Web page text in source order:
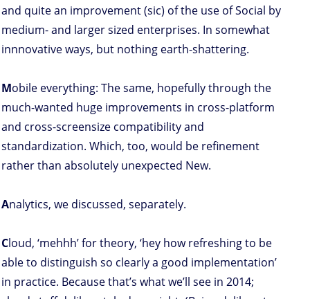
and quite an improvement (sic) of the use of Social by
medium- and larger sized enterprises. In somewhat
innnovative ways, but nothing earth-shattering.
Mobile everything: The same, hopefully through the
much-wanted huge improvements in cross-platform
and cross-screensize compatibility and
standardization. Which, too, would be refinement
rather than absolutely unexpected New.
Analytics, we discussed, separately.
Cloud, ‘mehhh’ for theory, ‘hey how refreshing to be
able to distinguish so clearly a good implementation’
in practice. Because that’s what we’ll see in 2014;